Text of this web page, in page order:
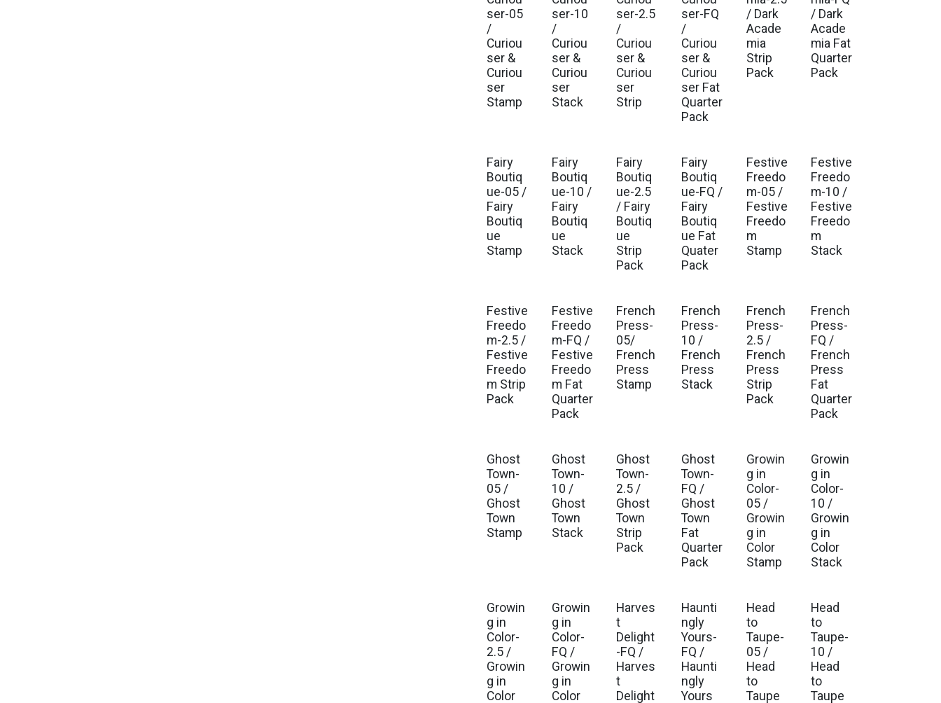
ser-05
/
Curiou
ser &
Curiou
ser
Stamp
ser-10
/
Curiou
ser &
Curiou
ser
Stack
ser-2.5
/
Curiou
ser &
Curiou
ser
Strip
ser-FQ
/
Curiou
ser &
Curiou
ser Fat
Quarter
Pack
/ Dark
Acade
mia
Strip
Pack
/ Dark
Acade
mia Fat
Quarter
Pack
Est. Ship Jul 2026
Fairy
Boutiq
ue-05 /
Fairy
Boutiq
ue
Stamp
Est. Ship Jul 2026
Fairy
Boutiq
ue-10 /
Fairy
Boutiq
ue
Stack
Est. Ship Jul 2026
Fairy
Boutiq
ue-2.5
/ Fairy
Boutiq
ue
Strip
Pack
Est. Ship Jul 2026
Fairy
Boutiq
ue-FQ /
Fairy
Boutiq
ue Fat
Quater
Pack
Est. Ship Feb 2027
Festive
Freedo
m-05 /
Festive
Freedo
m
Stamp
Est. Ship Feb 2027
Festive
Freedo
m-10 /
Festive
Freedo
m
Stack
Est. Ship Feb 2027
Festive
Freedo
m-2.5 /
Festive
Freedo
m Strip
Pack
Est. Ship Feb 2027
Festive
Freedo
m-FQ /
Festive
Freedo
m Fat
Quarter
Pack
French
Press-
05/
French
Press
Stamp
French
Press-
10 /
French
Press
Stack
French
Press-
2.5 /
French
Press
Strip
Pack
French
Press-
FQ /
French
Press
Fat
Quarter
Pack
Ghost
Town-
05 /
Ghost
Town
Stamp
Ghost
Town-
10 /
Ghost
Town
Stack
Ghost
Town-
2.5 /
Ghost
Town
Strip
Pack
Ghost
Town-
FQ /
Ghost
Town
Fat
Quarter
Pack
Est. Ship Jul 2026
Growin
g in
Color-
05 /
Growin
g in
Color
Stamp
Est. Ship Jul 2026
Growin
g in
Color-
10 /
Growin
g in
Color
Stack
Est. Ship Jul 2026
Growin
g in
Color-
2.5 /
Growin
g in
Color
Est. Ship Jul 2026
Growin
g in
Color-
FQ /
Growin
g in
Color
Harves
t
Delight
-FQ /
Harves
t
Delight
Haunti
ngly
Yours-
FQ /
Haunti
ngly
Yours
Head
to
Taupe-
05 /
Head
to
Taupe
Head
to
Taupe-
10 /
Head
to
Taupe